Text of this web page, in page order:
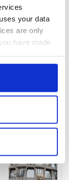
your data
are only
have made
clicking on
several
is processed